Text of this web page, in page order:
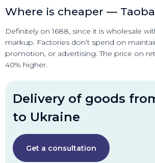
Where is cheaper —
Definitely on 1688, since it is wholesale
markup. Factories don’t spend on
promotion, or advertising. The price on
40% higher.
Delivery of goods
to Ukraine
Get a consultation